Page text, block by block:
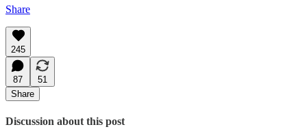
Share
245
87
51
Share
Discussion about this post